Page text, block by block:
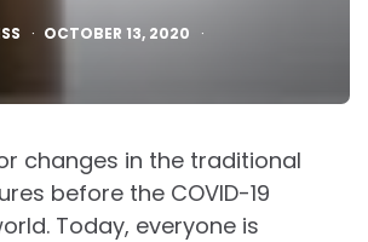
OCTOBER 13, 2020
changes in the traditional
before the COVID-19
Today, everyone is